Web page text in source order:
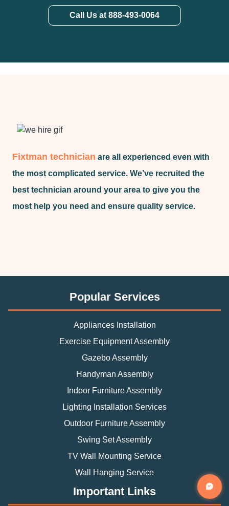
Call Us at 888-493-0064
Fixtman technician are all experienced even with
the most complicated service. We’ve recruited the
best technician around your area to give you the
most help you need and ensure quality service.
Popular Services
Appliances Installation
Exercise Equipment Assembly
Gazebo Assembly
Handyman Assembly
Indoor Furniture Assembly
Lighting Installation Services
Outdoor Furniture Assembly
Swing Set Assembly
TV Wall Mounting Service
Wall Hanging Service
Important Links